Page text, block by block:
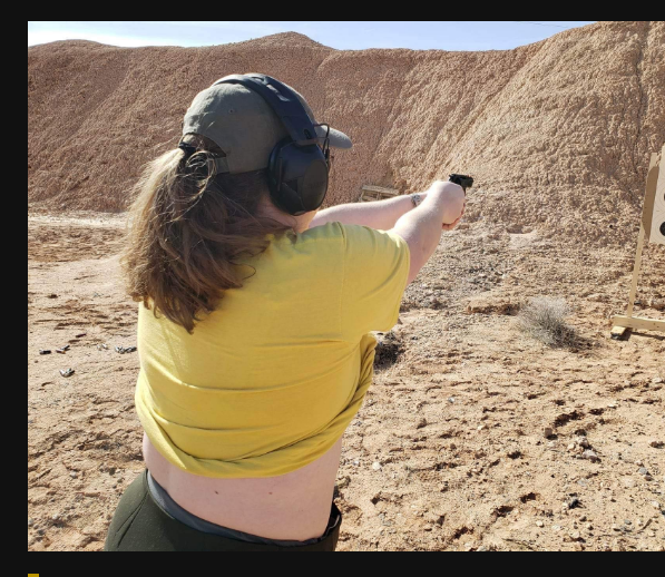
[ April 7, 2026 ] Rangemaster Advanced Shotgun Instructor Course AAR [2024]
[ January 27, 2026 ] Benelli Nova 3 Tactical Review [2026] GUN REVIEW
[ January 6, 2026 ] Staff Picks – Our Best Articles of 2025 BEST OF LISTS
[ August 4, 2026 ] I Don’t Like the Mantis TitanX – Mantis TitanX Review [2026]